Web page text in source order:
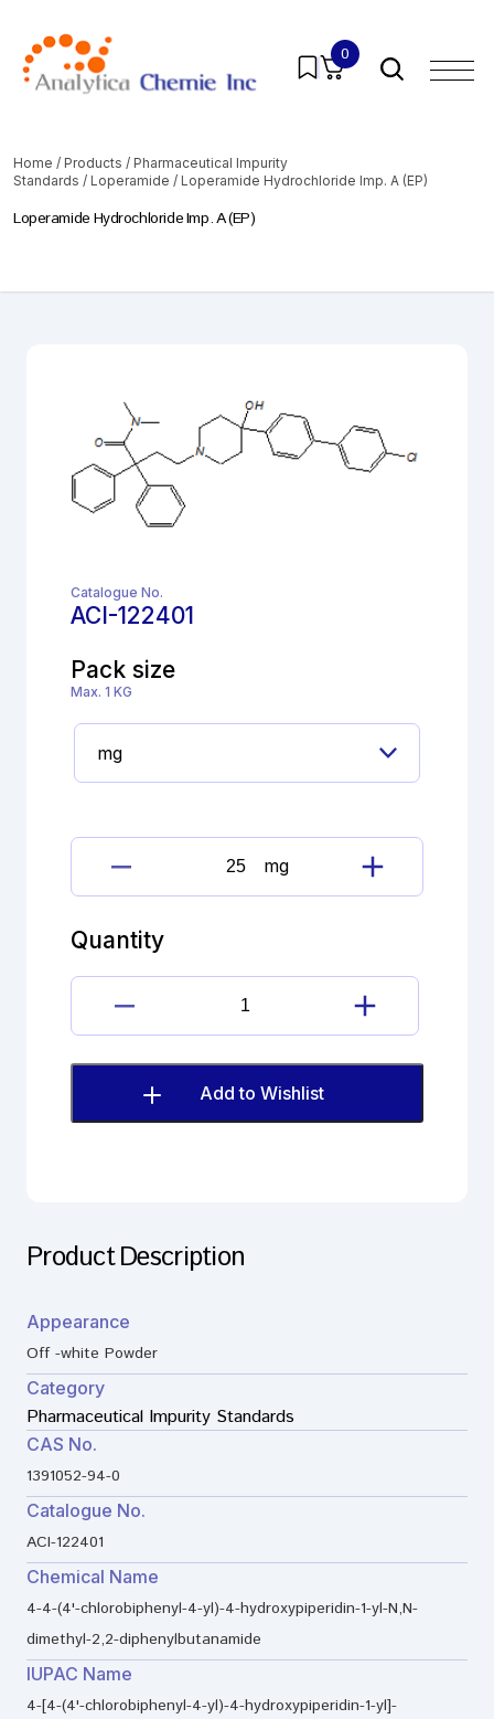
0
Home / Products / Pharmaceutical Impurity
Standards / Loperamide / Loperamide Hydrochloride Imp. A (EP)
Loperamide Hydrochloride Imp. A (EP)
Catalogue No.
ACI-122401
Pack size
Max. 1 KG
Loperamide
Hydrochloride
(EP)
quantity
mg
Quantity
Loperamide
Hydrochloride
Imp.
A
(EP)
Add to Wishlist
Product Description
Appearance
Off -white Powder
Category
Pharmaceutical Impurity Standards
CAS No.
1391052-94-0
Catalogue No.
ACI-122401
Chemical Name
4-4-(4'-chlorobiphenyl-4-yl)-4-hydroxypiperidin-1-yl-N,N-
dimethyl-2,2-diphenylbutanamide
IUPAC Name
4-[4-(4'-chlorobiphenyl-4-yl)-4-hydroxypiperidin-1-yl]-